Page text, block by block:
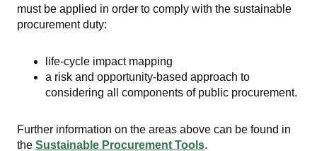
must be applied in order to comply with the sustainable
procurement duty:
life-cycle impact mapping
a risk and opportunity-based approach to
considering all components of public procurement.
Further information on the areas above can be found in
the Sustainable Procurement Tools.